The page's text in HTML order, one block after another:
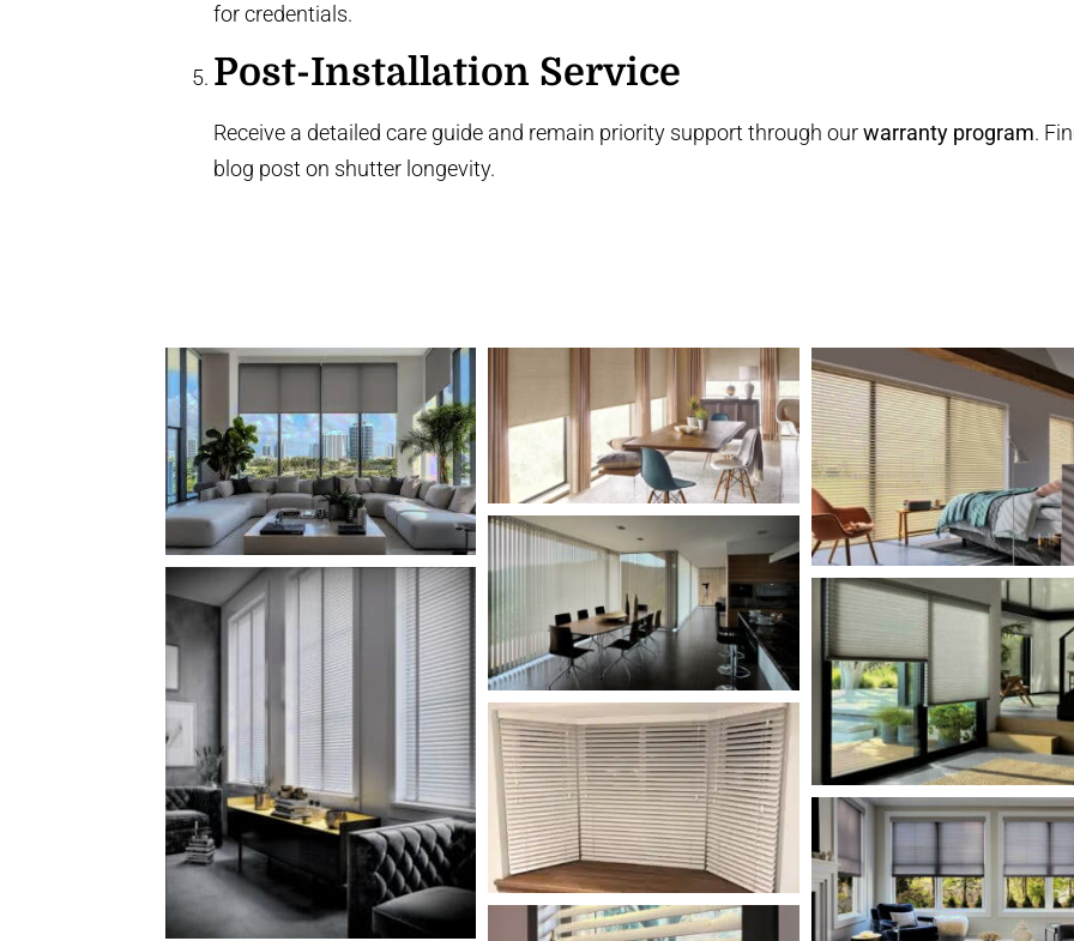
for credentials.
Post-Installation Service
Receive a detailed care guide and remain priority support through ourwarranty program.
blog post on shutter longevity.